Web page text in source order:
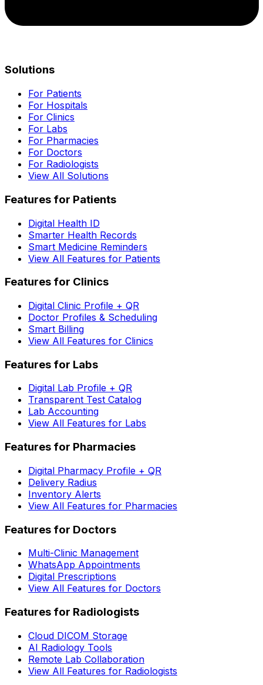
Solutions
For Patients
For Hospitals
For Clinics
For Labs
For Pharmacies
For Doctors
For Radiologists
View All Solutions
Features for Patients
Digital Health ID
Smarter Health Records
Smart Medicine Reminders
View All Features for Patients
Features for Clinics
Digital Clinic Profile + QR
Doctor Profiles & Scheduling
Smart Billing
View All Features for Clinics
Features for Labs
Digital Lab Profile + QR
Transparent Test Catalog
Lab Accounting
View All Features for Labs
Features for Pharmacies
Digital Pharmacy Profile + QR
Delivery Radius
Inventory Alerts
View All Features for Pharmacies
Features for Doctors
Multi-Clinic Management
WhatsApp Appointments
Digital Prescriptions
View All Features for Doctors
Features for Radiologists
Cloud DICOM Storage
AI Radiology Tools
Remote Lab Collaboration
View All Features for Radiologists